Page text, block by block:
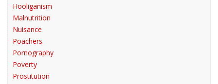
Hooliganism
Malnutrition
Nuisance
Poachers
Pornography
Poverty
Prostitution